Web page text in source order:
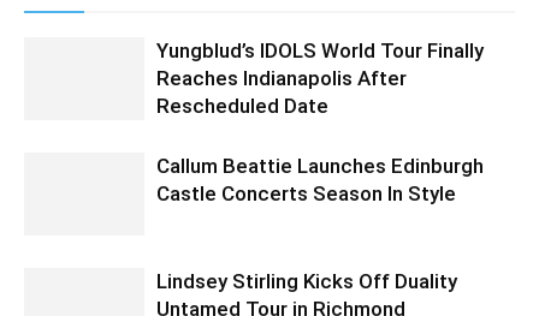
Yungblud’s IDOLS World Tour Finally
Reaches Indianapolis After
Rescheduled Date
Callum Beattie Launches Edinburgh
Castle Concerts Season In Style
Lindsey Stirling Kicks Off Duality
Untamed Tour in Richmond